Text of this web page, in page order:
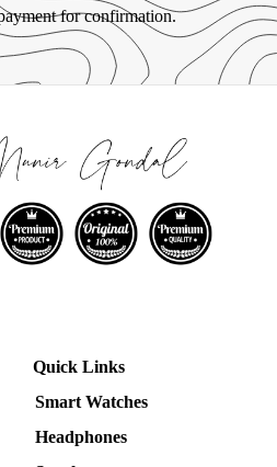
for confirmation.
Quick Links
Smart Watches
Headphones